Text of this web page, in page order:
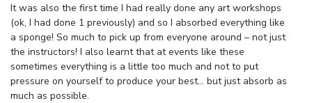
It was also the first time I had really done any art workshops
(ok, I had done 1 previously) and so I absorbed everything like
a sponge! So much to pick up from everyone around – not just
the instructors! I also learnt that at events like these
sometimes everything is a little too much and not to put
pressure on yourself to produce your best… but just absorb as
much as possible.